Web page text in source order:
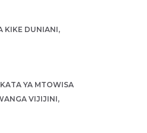
KIKE DUNIANI,
YA MTOWISA
VIJIJINI,